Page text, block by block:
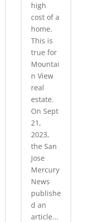
high
cost of a
home.
This is
true for
Mountai
n View
real
estate.
On Sept
21,
2023,
the San
Jose
Mercury
News
publishe
d an
article...